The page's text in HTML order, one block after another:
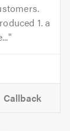
1. a
Callback